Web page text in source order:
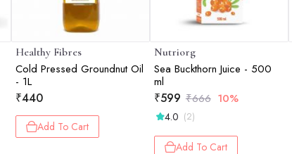
Healthy Fibres
Cold Pressed Groundnut Oil
- 1L
₹440
Add To Cart
Nutriorg
Sea Buckthorn Juice - 500
ml
₹599 ₹666 10%
4.0 (2)
Add To Cart